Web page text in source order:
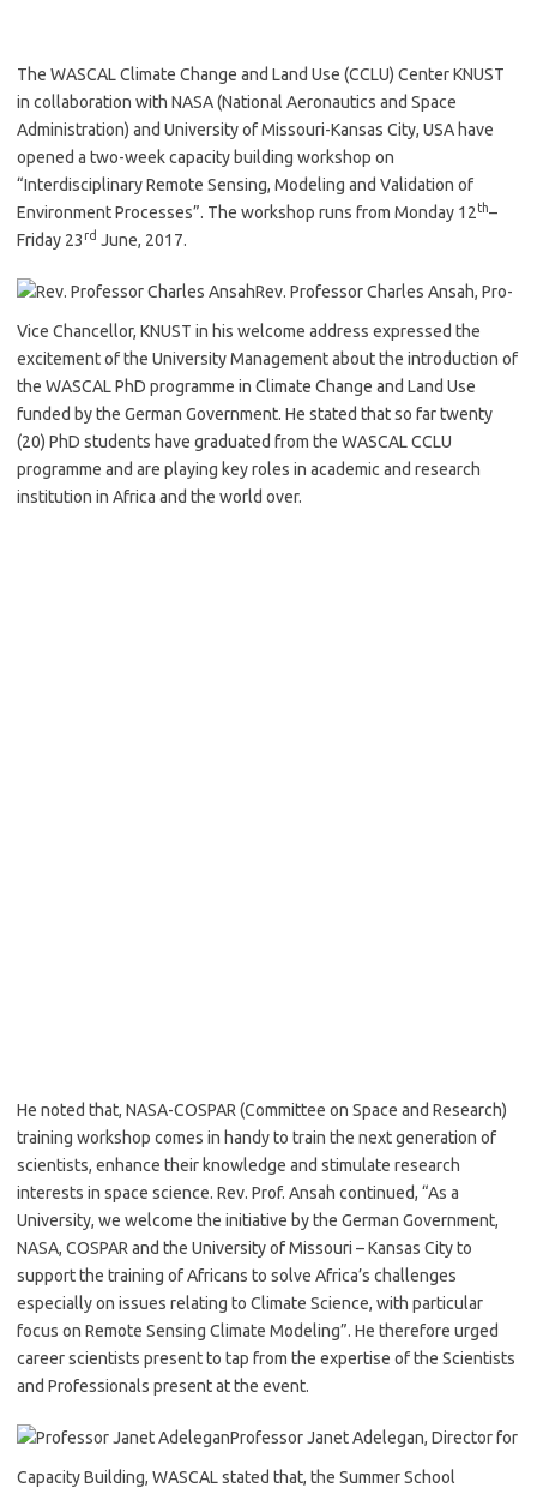
The WASCAL Climate Change and Land Use (CCLU) Center KNUST
in collaboration with NASA (National Aeronautics and Space
Administration) and University of Missouri-Kansas City, USA have
opened a two-week capacity building workshop on
“Interdisciplinary Remote Sensing, Modeling and Validation of
Environment Processes”. The workshop runs from Monday 12th–
Friday 23 rd June, 2017.
Rev. Professor Charles Ansah, Pro-
Vice Chancellor, KNUST in his welcome address expressed the
excitement of the University Management about the introduction of
the WASCAL PhD programme in Climate Change and Land Use
funded by the German Government. He stated that so far twenty
(20) PhD students have graduated from the WASCAL CCLU
programme and are playing key roles in academic and research
institution in Africa and the world over.
He noted that, NASA-COSPAR (Committee on Space and Research)
training workshop comes in handy to train the next generation of
scientists, enhance their knowledge and stimulate research
interests in space science. Rev. Prof. Ansah continued, “As a
University, we welcome the initiative by the German Government,
NASA, COSPAR and the University of Missouri – Kansas City to
support the training of Africans to solve Africa’s challenges
especially on issues relating to Climate Science, with particular
focus on Remote Sensing Climate Modeling”. He therefore urged
career scientists present to tap from the expertise of the Scientists
and Professionals present at the event.
Professor Janet Adelegan, Director for
Capacity Building, WASCAL stated that, the Summer School